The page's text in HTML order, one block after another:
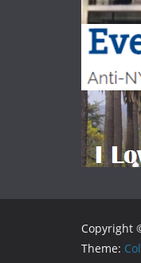
Copyright
Theme: